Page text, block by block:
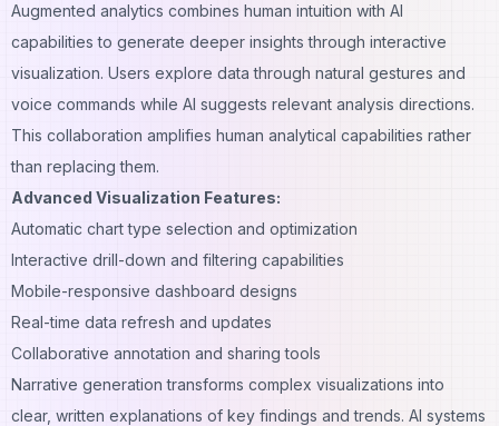
Augmented analytics combines human intuition with AI
capabilities to generate deeper insights through interactive
visualization. Users explore data through natural gestures and
voice commands while AI suggests relevant analysis directions.
This collaboration amplifies human analytical capabilities rather
than replacing them.
Advanced Visualization Features:
Automatic chart type selection and optimization
Interactive drill-down and filtering capabilities
Mobile-responsive dashboard designs
Real-time data refresh and updates
Collaborative annotation and sharing tools
Narrative generation transforms complex visualizations into
clear, written explanations of key findings and trends. AI systems